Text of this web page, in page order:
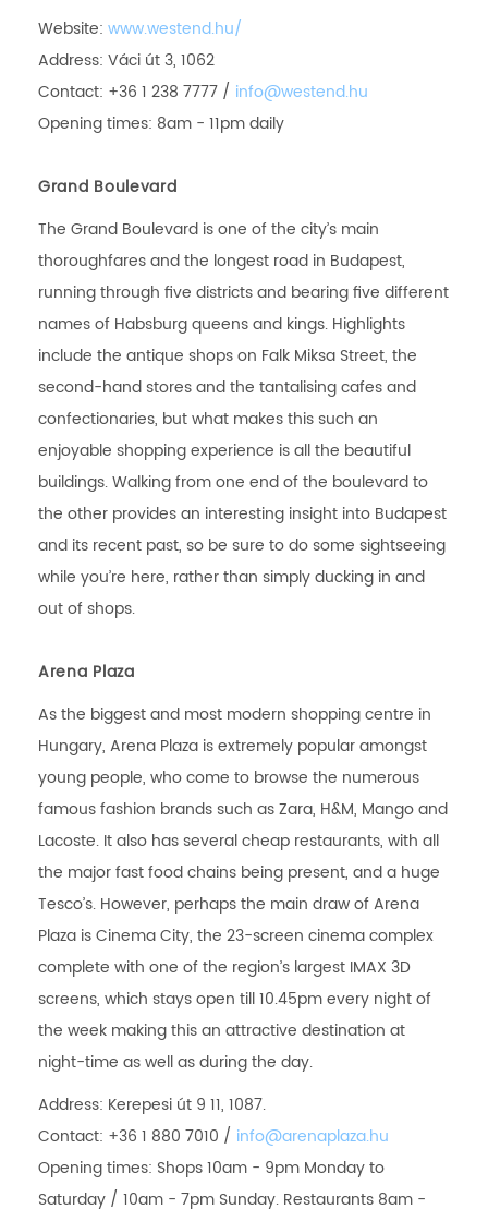
Website: www.westend.hu/
Address: Váci út 3, 1062
Contact: +36 1 238 7777 / info@westend.hu
Opening times: 8am - 11pm daily
Grand Boulevard
The Grand Boulevard is one of the city’s main
thoroughfares and the longest road in Budapest,
running through five districts and bearing five different
names of Habsburg queens and kings. Highlights
include the antique shops on Falk Miksa Street, the
second-hand stores and the tantalising cafes and
confectionaries, but what makes this such an
enjoyable shopping experience is all the beautiful
buildings. Walking from one end of the boulevard to
the other provides an interesting insight into Budapest
and its recent past, so be sure to do some sightseeing
while you’re here, rather than simply ducking in and
out of shops.
Arena Plaza
As the biggest and most modern shopping centre in
Hungary, Arena Plaza is extremely popular amongst
young people, who come to browse the numerous
famous fashion brands such as Zara, H&M, Mango and
Lacoste. It also has several cheap restaurants, with all
the major fast food chains being present, and a huge
Tesco’s. However, perhaps the main draw of Arena
Plaza is Cinema City, the 23-screen cinema complex
complete with one of the region’s largest IMAX 3D
screens, which stays open till 10.45pm every night of
the week making this an attractive destination at
night-time as well as during the day.
Address: Kerepesi út 9 11, 1087.
Contact: +36 1 880 7010 / info@arenaplaza.hu
Opening times: Shops 10am - 9pm Monday to
Saturday / 10am - 7pm Sunday. Restaurants 8am -